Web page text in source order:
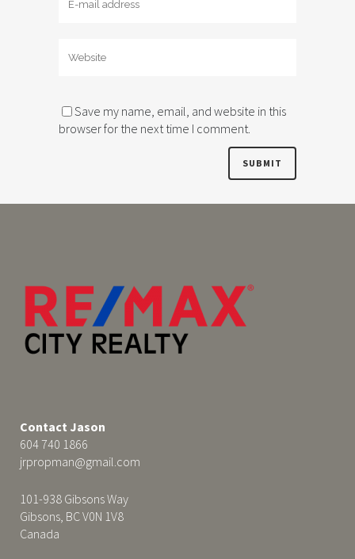
Save my name, email, and website in this
browser for the next time I comment.
Contact Jason
604 740 1866
jrpropman@gmail.com
101-938 Gibsons Way
Gibsons, BC V0N 1V8
Canada